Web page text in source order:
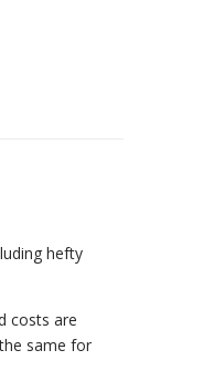
hefty
costs are
same for